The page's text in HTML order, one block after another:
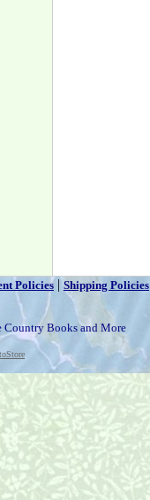
Policies | Shipping Policies
Books and More